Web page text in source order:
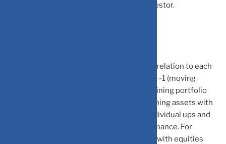
maximise risk-adjusted returns for the investor.
Correlation measures how assets move in relation to each
other, ranging from +1 (moving together) to -1 (moving
oppositely). It plays a pivotal role in determining portfolio
diversification and asset allocation. Combining assets with
low or negative correlation helps offset individual ups and
downs, smoothing overall portfolio performance. For
example, gold often shows low correlation with equities